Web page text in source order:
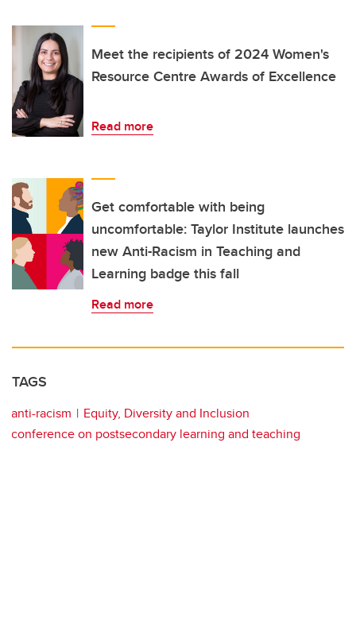
Meet the recipients of 2024 Women's
Resource Centre Awards of Excellence
Read more
Get comfortable with being
uncomfortable: Taylor Institute launches
new Anti-Racism in Teaching and
Learning badge this fall
Read more
TAGS
anti-racism
Equity, Diversity and Inclusion
conference on postsecondary learning and teaching